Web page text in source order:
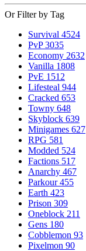
Or Filter by Tag
Survival 4524
PvP 3035
Economy 2632
Vanilla 1808
PvE 1512
Lifesteal 944
Cracked 653
Towny 648
Skyblock 639
Minigames 627
RPG 581
Modded 524
Factions 517
Anarchy 467
Parkour 455
Earth 423
Prison 309
Oneblock 211
Gens 180
Cobblemon 93
Pixelmon 90